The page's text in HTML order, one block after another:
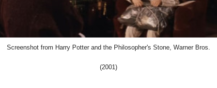
Screenshot from Harry Potter and the Philosopher's Stone, Warner Bros.
(2001)